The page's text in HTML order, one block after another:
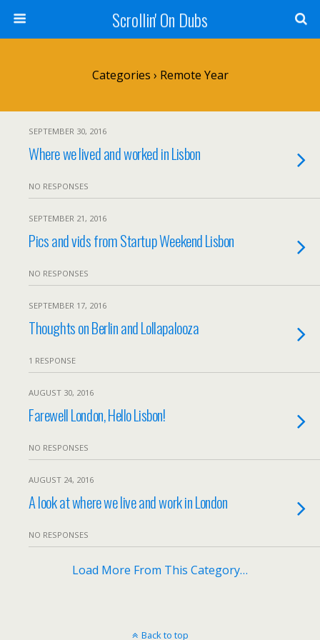
Scrollin' On Dubs
Categories › Remote Year
SEPTEMBER 30, 2016
Where we lived and worked in Lisbon
NO RESPONSES
SEPTEMBER 21, 2016
Pics and vids from Startup Weekend Lisbon
NO RESPONSES
SEPTEMBER 17, 2016
Thoughts on Berlin and Lollapalooza
1 RESPONSE
AUGUST 30, 2016
Farewell London, Hello Lisbon!
NO RESPONSES
AUGUST 24, 2016
A look at where we live and work in London
NO RESPONSES
Load More From This Category…
Back to top